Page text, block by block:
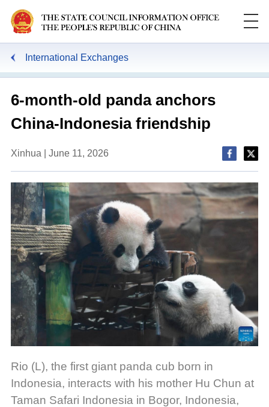
International Exchanges
6-month-old panda anchors
China-Indonesia friendship
Xinhua | June 11, 2026
Rio (L), the first giant panda cub born in
Indonesia, interacts with his mother Hu Chun at
Taman Safari Indonesia in Bogor, Indonesia,